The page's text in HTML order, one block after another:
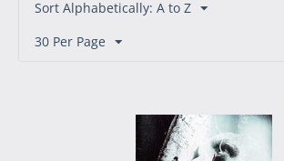
Sort Alphabetically: A to Z
30 Per Page